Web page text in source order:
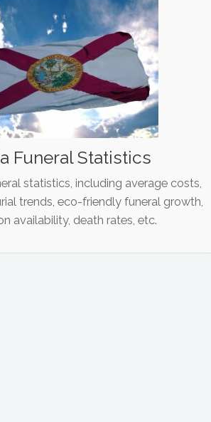
Funeral Statistics
statistics, including average costs,
trends, eco-friendly funeral growth,
availability, death rates, etc.